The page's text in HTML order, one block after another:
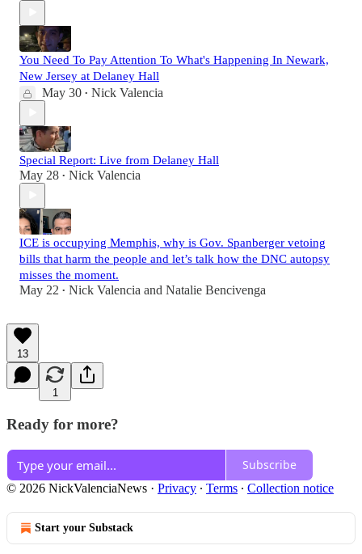
You Need To Pay Attention To What's Happening In Newark,
New Jersey at Delaney Hall
May 30 • Nick Valencia
Special Report: Live from Delaney Hall
May 28 • Nick Valencia
ICE is occupying Memphis, why is Gov. Spanberger vetoing
bills that harm the people and let’s talk how the DNC autopsy
misses the moment.
May 22 • Nick Valencia and Natalie Bencivenga
13
1
Ready for more?
Subscribe
© 2026 NickValenciaNews · Privacy ∙ Terms ∙ Collection notice
Start your Substack